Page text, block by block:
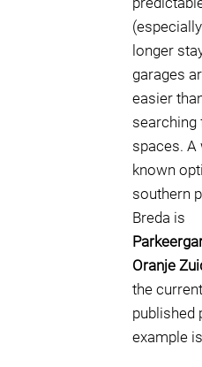
longer
garages
easier
spaces. A
known
southern
Breda is
Oranje
the current
published
example